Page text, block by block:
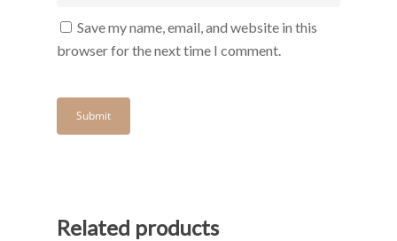
Save my name, email, and website in this
browser for the next time I comment.
Related products